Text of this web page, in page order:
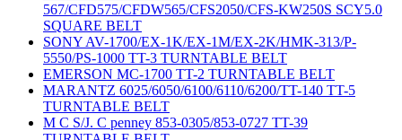
567/CFD575/CFDW565/CFS2050/CFS-KW250S SCY5.0
SQUARE BELT
SONY AV-1700/EX-1K/EX-1M/EX-2K/HMK-313/P-
5550/PS-1000 TT-3 TURNTABLE BELT
EMERSON MC-1700 TT-2 TURNTABLE BELT
MARANTZ 6025/6050/6100/6110/6200/TT-140 TT-5
TURNTABLE BELT
M C S/J. C penney 853-0305/853-0727 TT-39